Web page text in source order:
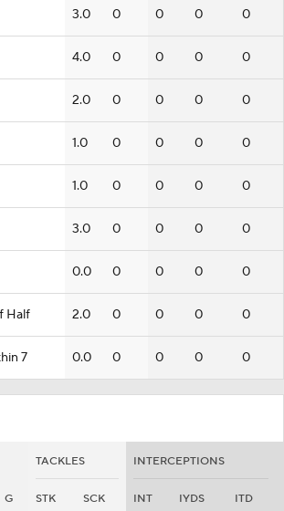
3.0 0 0 0 0
4.0 0 0 0 0
2.0 0 0 0 0
1.0 0 0 0 0
1.0 0 0 0 0
3.0 0 0 0 0
0.0 0 0 0 0
Half 2.0 0 0 0 0
7 0.0 0 0 0 0
TACKLES INTERCEPTIONS
G STK SCK INT IYDS ITD